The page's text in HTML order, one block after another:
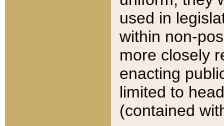
used in
within non-
more closely
enacting
limited to
(contained